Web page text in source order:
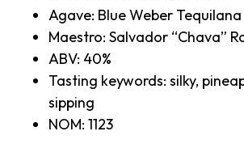
Agave: Blue Weber Tequilana
Maestro: Salvador “Chava”
ABV: 40%
Tasting keywords: silky,
sipping
NOM: 1123